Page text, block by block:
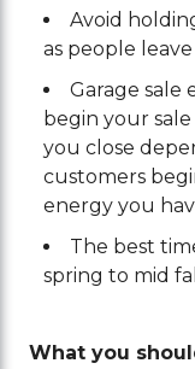
Avoid
as people
Garage sale
begin your
you close
customers
energy you
The best
spring to mid
What you